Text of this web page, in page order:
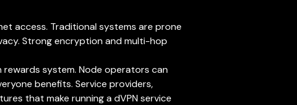
access. Traditional systems are prone
Strong encryption and multi-hop
system. Node operators can
benefits. Service providers,
that make running a dVPN service